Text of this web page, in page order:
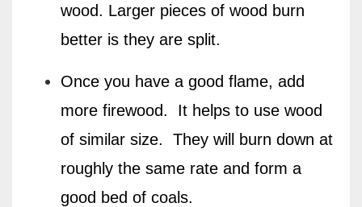
wood. Larger pieces of wood burn
better is they are split.
Once you have a good flame, add
more firewood.
It helps to use wood
of similar size.
They will burn down at
roughly the same rate and form a
good bed of coals.